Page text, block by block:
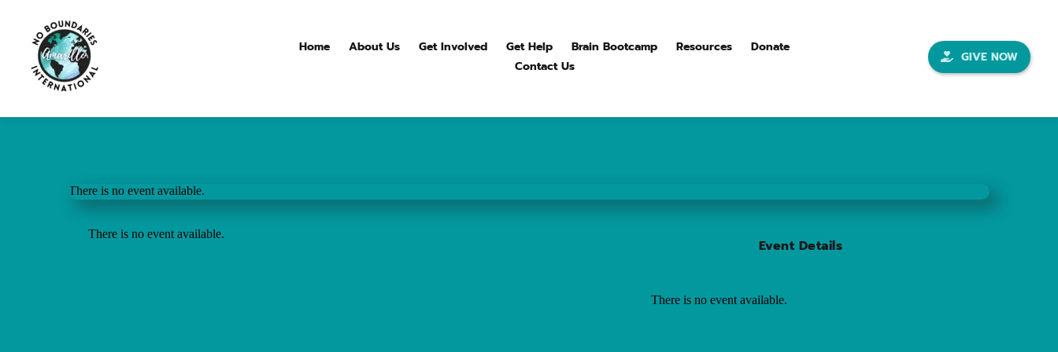
Home About Us Get Involved Get Help Brain Bootcamp Resources
Donate
Contact Us
GIVE NOW
There is no event available.
There is no event available.
Event Details
There is no event available.